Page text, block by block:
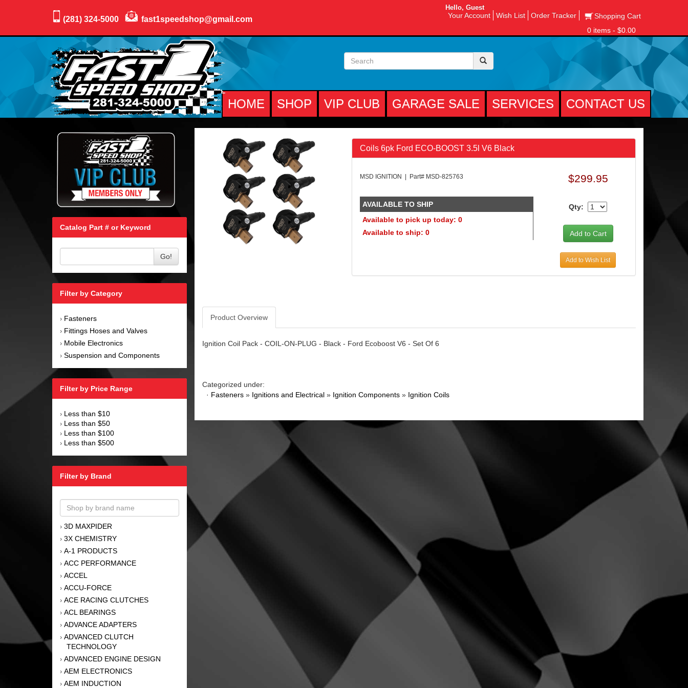
(281) 324-5000 fast1speedshop@gmail.com
Hello, Guest
Your Account Wish List Order Tracker
Shopping Cart
0 items - $0.00
HOME SHOP VIP CLUB GARAGE SALE SERVICES CONTACT US
Catalog Part # or Keyword
Go!
Filter by Category
› Fasteners
› Fittings Hoses and Valves
› Mobile Electronics
› Suspension and Components
Filter by Price Range
› Less than $10
› Less than $50
› Less than $100
› Less than $500
Filter by Brand
› 3D MAXPIDER
› 3X CHEMISTRY
› A-1 PRODUCTS
› ACC PERFORMANCE
› ACCEL
› ACCU-FORCE
› ACE RACING CLUTCHES
› ACL BEARINGS
› ADVANCE ADAPTERS
› ADVANCED CLUTCH
TECHNOLOGY
› ADVANCED ENGINE DESIGN
› AEM ELECTRONICS
› AEM INDUCTION
Coils 6pk Ford ECO-BOOST 3.5l V6 Black
MSD IGNITION | Part# MSD-825763
AVAILABLE TO SHIP
Available to pick up today: 0
Available to ship: 0
$299.95
Qty:
Add to Wish List
Product Overview
Ignition Coil Pack - COIL-ON-PLUG - Black - Ford Ecoboost V6 - Set Of 6
Categorized under:
· Fasteners» Ignitions and Electrical» Ignition Components» Ignition Coils